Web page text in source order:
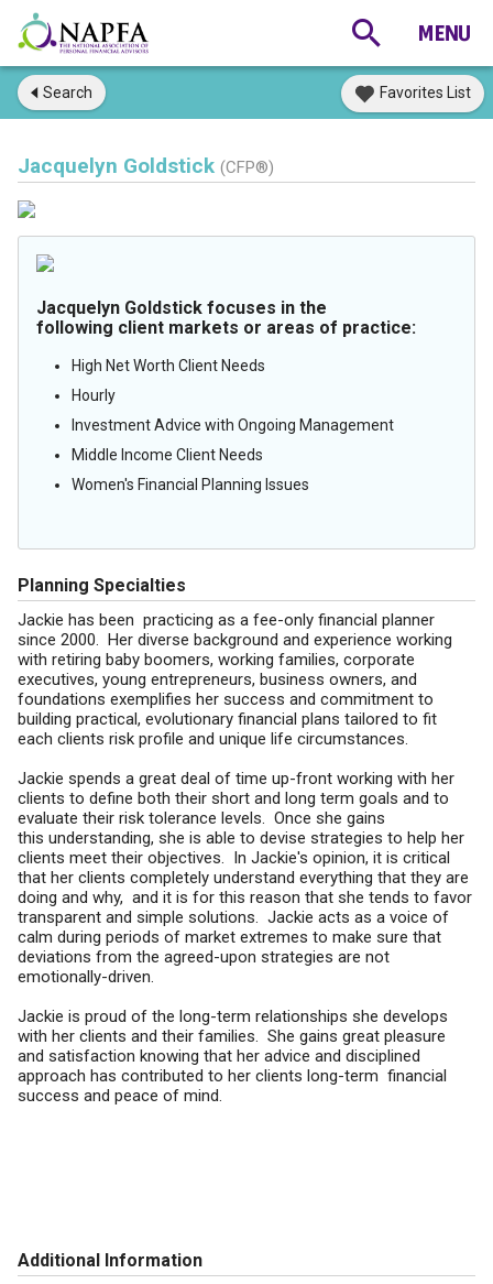
Search Favorites List
Jacquelyn Goldstick (CFP®)
Jacquelyn Goldstick focuses in the
following client markets or areas of practice:
High Net Worth Client Needs
Hourly
Investment Advice with Ongoing Management
Middle Income Client Needs
Women's Financial Planning Issues
Planning Specialties
Jackie has been practicing as a fee-only financial planner
since 2000. Her diverse background and experience working
with retiring baby boomers, working families, corporate
executives, young entrepreneurs, business owners, and
foundations exemplifies her success and commitment to
building practical, evolutionary financial plans tailored to fit
each clients risk profile and unique life circumstances.
Jackie spends a great deal of time up-front working with her
clients to define both their short and long term goals and to
evaluate their risk tolerance levels. Once she gains
this understanding, she is able to devise strategies to help her
clients meet their objectives. In Jackie's opinion, it is critical
that her clients completely understand everything that they are
doing and why, and it is for this reason that she tends to favor
transparent and simple solutions. Jackie acts as a voice of
calm during periods of market extremes to make sure that
deviations from the agreed-upon strategies are not
emotionally-driven.
Jackie is proud of the long-term relationships she develops
with her clients and their families. She gains great pleasure
and satisfaction knowing that her advice and disciplined
approach has contributed to her clients long-term financial
success and peace of mind.
Additional Information